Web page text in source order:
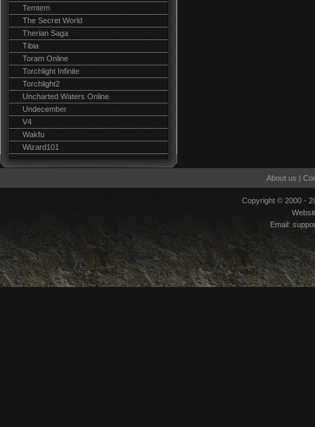
Temtem
The Secret World
Therian Saga
Tibia
Toram Online
Torchlight Infinite
Torchlight2
Uncharted Waters Online
Undecember
V4
Wakfu
Wizard101
About us |
Copyright © 2000 -
Email: